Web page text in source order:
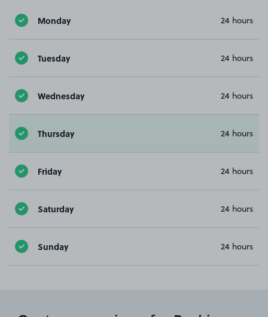
Monday 24 hours
Tuesday 24 hours
Wednesday 24 hours
Thursday 24 hours
Friday 24 hours
Saturday 24 hours
Sunday 24 hours